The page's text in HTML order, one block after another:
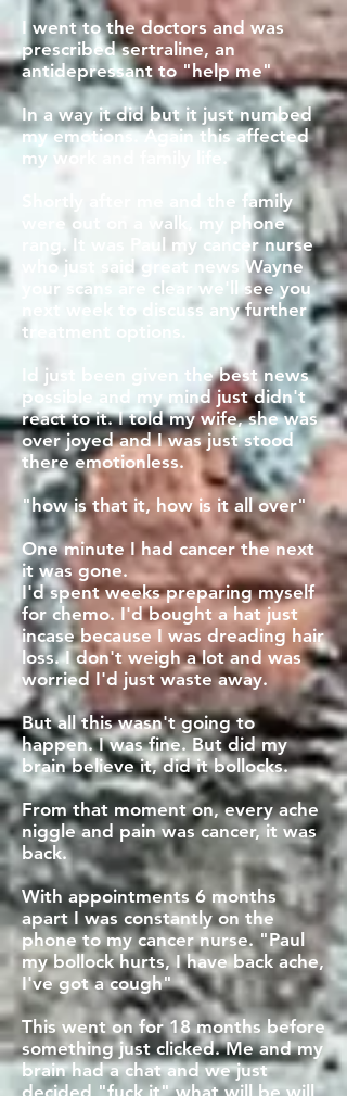
I went to the doctors and was
prescribed sertraline, an
antidepressant to "help me"
In a way it did but it just numbed
my emotions. Again this affected
my work and family life.
Shortly after me and the family
were out on a walk, my phone
rang. It was Paul my cancer nurse
who just said great news Wayne
your scans are clear we'll see you
next week to discuss any further
treatment options.
Id just been given the best news
possible and my mind just didn't
react to it. I told my wife, she was
over joyed and I was just stood
there emotionless.
"how is that it, how is it all over"
One minute I had cancer the next
it was gone.
I'd spent weeks preparing myself
for chemo. I'd bought a hat just
incase because I was dreading hair
loss. I don't weigh a lot and was
worried I'd just waste away.
But all this wasn't going to
happen. I was fine. But did my
brain believe it, did it bollocks.
From that moment on, every ache
niggle and pain was cancer, it was
back.
With appointments 6 months
apart I was constantly on the
phone to my cancer nurse. "Paul
my bollock hurts, I have back ache,
I've got a cough"
This went on for 18 months before
something just clicked. Me and my
brain had a chat and we just
decided "fuck it" what will be will